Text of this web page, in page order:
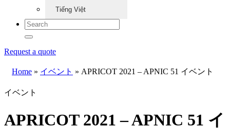
Tiếng Việt
Request a quote
Home » イベント » APRICOT 2021 – APNIC 51 イベント
イベント
APRICOT 2021 – APNIC 51 イ